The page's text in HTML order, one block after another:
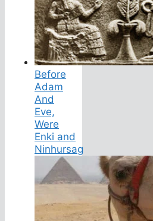
Before
Adam
And
Eve,
Were
Enki and
Ninhursag